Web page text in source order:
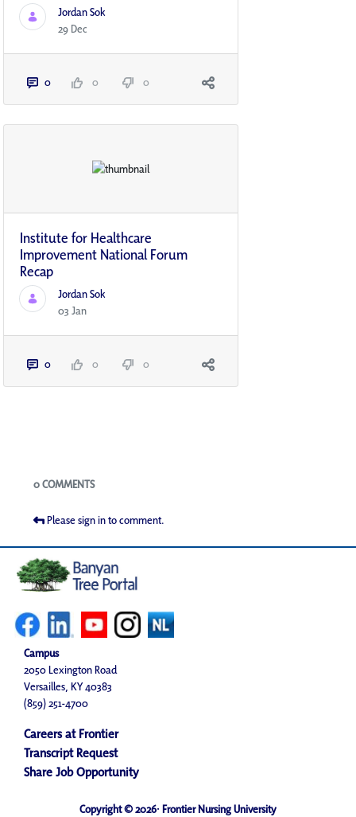
Jordan Sok
29 Dec
0 0 0
Institute for Healthcare
Improvement National Forum
Recap
Jordan Sok
03 Jan
0 0 0
Blogs
0 COMMENTS
Please sign in to comment.
Campus
2050 Lexington Road
Versailles, KY 40383
(859) 251-4700
Careers at Frontier
Transcript Request
Share Job Opportunity
Copyright © 2026· Frontier Nursing University